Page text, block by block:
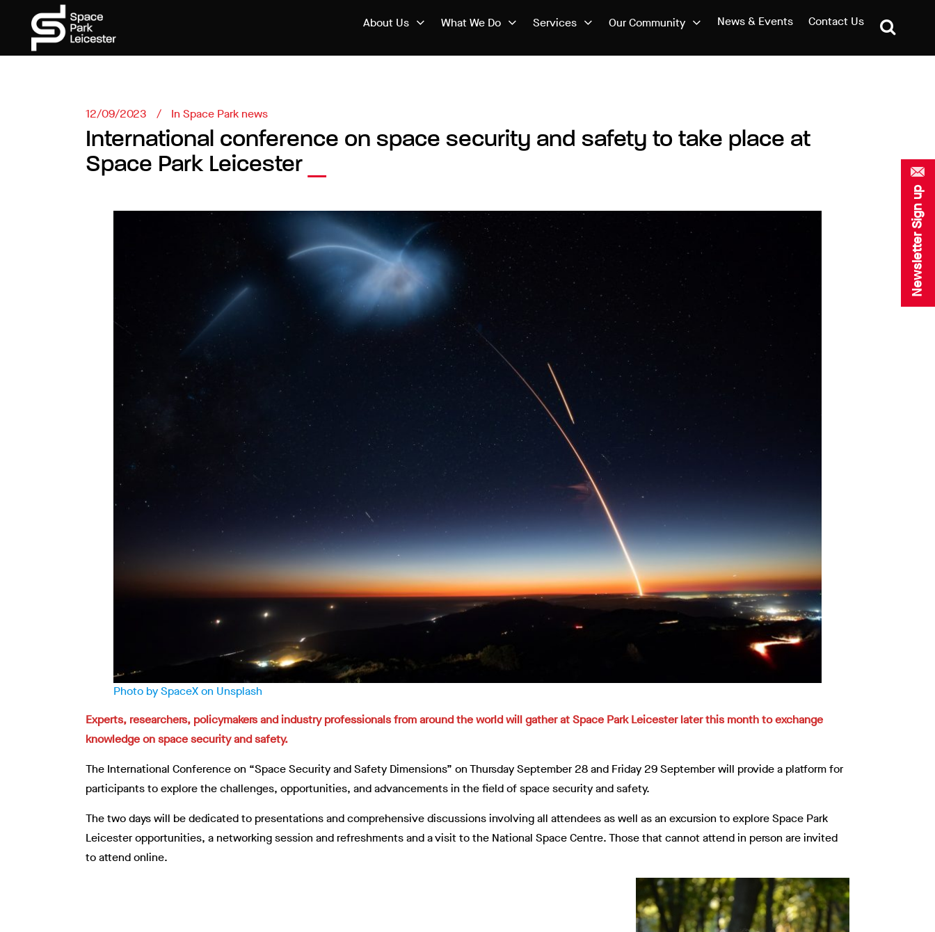
Newsletter Sign up
About Us What We Do Services Our Community News & Events Contact Us
12/09/2023 In Space Park news
International conference on space security and safety to take place at
Space Park Leicester
Photo by SpaceX on Unsplash
Experts, researchers, policymakers and industry professionals from around the world will gather at Space Park Leicester later this month to exchange
knowledge on space security and safety.
The International Conference on “Space Security and Safety Dimensions” on Thursday September 28 and Friday 29 September will provide a platform for
participants to explore the challenges, opportunities, and advancements in the field of space security and safety.
The two days will be dedicated to presentations and comprehensive discussions involving all attendees as well as an excursion to explore Space Park
Leicester opportunities, a networking session and refreshments and a visit to the National Space Centre. Those that cannot attend in person are invited
to attend online.